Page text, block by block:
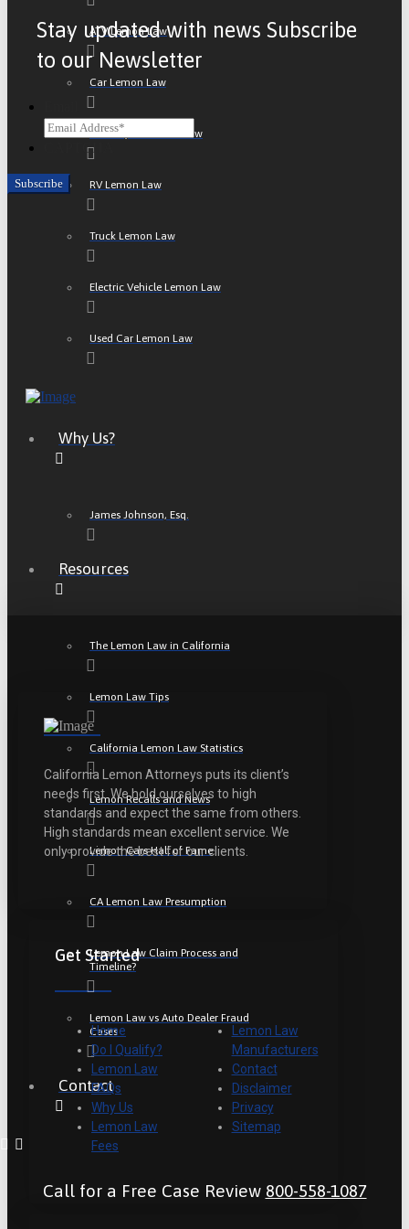
ATV Lemon Law
Car Lemon Law
Motorcycle Lemon Law
RV Lemon Law
Truck Lemon Law
Electric Vehicle Lemon Law
Used Car Lemon Law
Why Us?
James Johnson, Esq.
Resources
The Lemon Law in California
Lemon Law Tips
California Lemon Law Statistics
Lemon Recalls and News
Lemon Cars Hall of Fame
CA Lemon Law Presumption
Lemon Law Claim Process and
Timeline?
Lemon Law vs Auto Dealer Fraud
Cases
Contact
Call for a Free Case Review 800-558-1087
Stay updated with news Subscribe
to our Newsletter
CAPTCHA
California Lemon Attorneys puts its client’s
needs first. We hold ourselves to high
standards and expect the same from others.
High standards mean excellent service. We
only provide the best for our clients.
Get Started
Home
Do I Qualify?
Lemon Law
FAQs
Why Us
Lemon Law
Fees
Lemon Law
Manufacturers
Contact
Disclaimer
Privacy
Sitemap